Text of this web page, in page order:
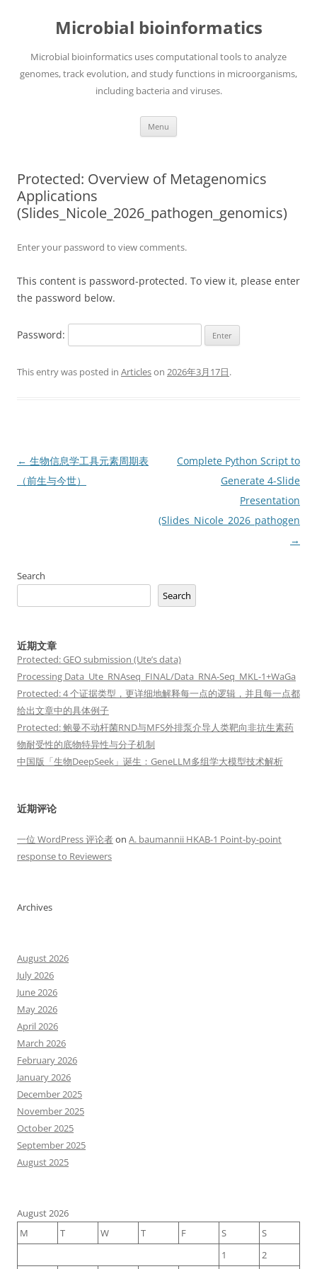
Microbial bioinformatics
Microbial bioinformatics uses computational tools to analyze
genomes, track evolution, and study functions in microorganisms,
including bacteria and viruses.
Menu
Protected: Overview of Metagenomics
Applications
(Slides_Nicole_2026_pathogen_genomics)
Enter your password to view comments.
This content is password-protected. To view it, please enter
the password below.
Password:
This entry was posted in Articleson 2026年3月17日.
Post
navigation
← 生物信息学工具元素周期表
（前生与今世）
Complete Python Script to
Generate 4-Slide
Presentation
→
Search
Search
近期文章
Protected: GEO submission (Ute’s data)
Processing Data_Ute_RNAseq_FINAL/Data_RNA-Seq_MKL-1+WaGa
Protected: 4 个证据类型，更详细地解释每一点的逻辑，并且每一点都
给出文章中的具体例子
Protected: 鲍曼不动杆菌RND与MFS外排泵介导人类靶向非抗生素药
物耐受性的底物特异性与分子机制
中国版「生物DeepSeek」诞生：GeneLLM多组学大模型技术解析
近期评论
一位 WordPress 评论者on A. baumannii HKAB-1 Point-by-point
response to Reviewers
Archives
August 2026
July 2026
June 2026
May 2026
April 2026
March 2026
February 2026
January 2026
December 2025
November 2025
October 2025
September 2025
August 2025
August 2026
M
T W T F S
S
1
2